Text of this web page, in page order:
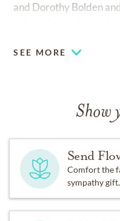
and Dorothy Bolden
SEE MORE
Show
Send
Comfort the
sympathy gift.